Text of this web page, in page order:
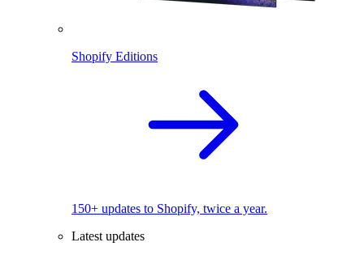
Shopify Editions
150+ updates to Shopify, twice a year.
Latest updates